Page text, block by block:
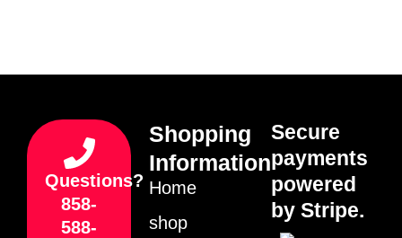
Questions?
858-
588-
Shopping
Information
Home
shop
Secure
payments
powered
by Stripe.